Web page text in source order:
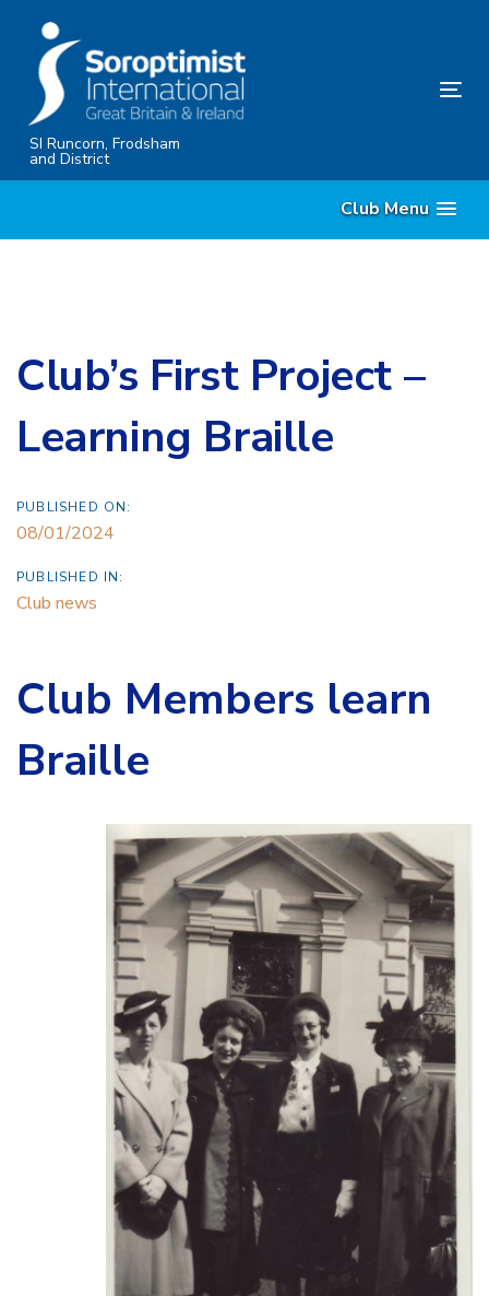
content
SI Runcorn, Frodsham
and District
Club Menu
Club’s First Project –
Learning Braille
PUBLISHED ON:
08/01/2024
PUBLISHED IN:
Club news
Club Members learn
Braille